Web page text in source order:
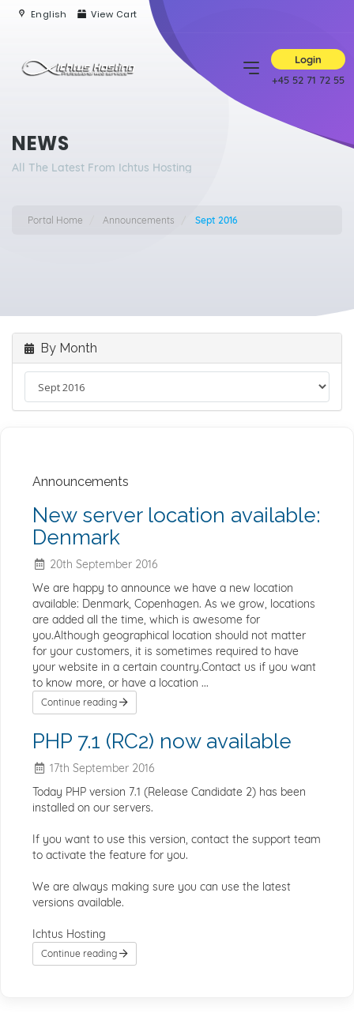
English View Cart
Login
+45 52 71 72 55
NEWS
All The Latest From Ichtus Hosting
Portal Home Announcements Sept 2016
By Month
Announcements
New server location available:
Denmark
20th September 2016
We are happy to announce we have a new location
available: Denmark, Copenhagen. As we grow, locations
are added all the time, which is awesome for
you.Although geographical location should not matter
for your customers, it is sometimes required to have
your website in a certain country.Contact us if you want
to know more, or have a location ...
Continue reading
PHP 7.1 (RC2) now available
17th September 2016
Today PHP version 7.1 (Release Candidate 2) has been
installed on our servers.
If you want to use this version, contact the support team
to activate the feature for you.
We are always making sure you can use the latest
versions available.
Ichtus Hosting
Continue reading